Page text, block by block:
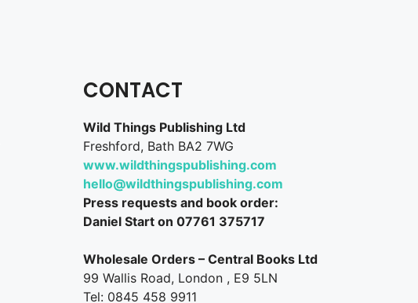
CONTACT
Wild Things Publishing Ltd
Freshford, Bath BA2 7WG
www.wildthingspublishing.com
hello@wildthingspublishing.com
Press requests and book order:
Daniel Start on 07761 375717
Wholesale Orders – Central Books Ltd
99 Wallis Road, London , E9 5LN
Tel: 0845 458 9911